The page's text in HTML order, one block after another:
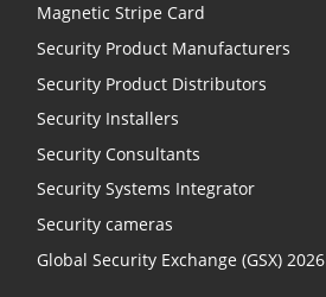
Magnetic Stripe Card
Security Product Manufacturers
Security Product Distributors
Security Installers
Security Consultants
Security Systems Integrator
Security cameras
Global Security Exchange (GSX) 2026